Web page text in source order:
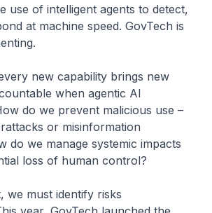
use of intelligent agents to detect,
at machine speed. GovTech is
capability brings new
when agentic AI
do we prevent malicious use –
or misinformation
do we manage systemic impacts
loss of human control?
identify risks